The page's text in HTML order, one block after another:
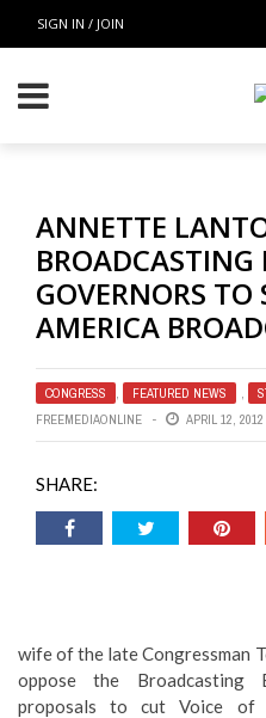
SIGN IN / JOIN
ANNETTE
BROADCASTING
GOVERNORS TO
AMERICA
CONGRESS , FEATURED NEWS ,
FREEMEDIAONLINE
APRIL 12, 2012
SHARE:
wife of the late Congressman
oppose the Broadcasting
proposals to cut Voice of